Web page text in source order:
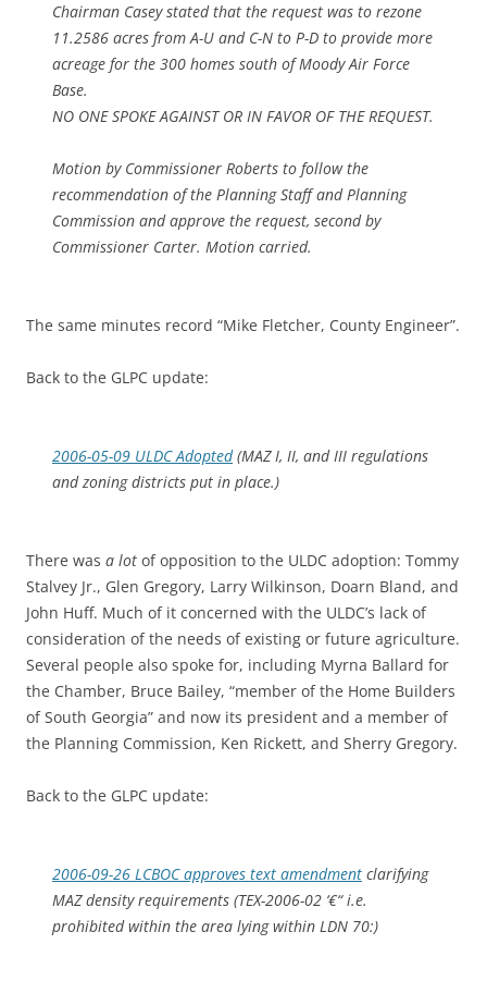
Chairman Casey stated that the request was to rezone
11.2586 acres from A-U and C-N to P-D to provide more
acreage for the 300 homes south of Moody Air Force
Base.
NO ONE SPOKE AGAINST OR IN FAVOR OF THE REQUEST.
Motion by Commissioner Roberts to follow the
recommendation of the Planning Staff and Planning
Commission and approve the request, second by
Commissioner Carter. Motion carried.
The same minutes record “Mike Fletcher, County Engineer”.
Back to the GLPC update:
2006-05-09 ULDC Adopted(MAZ I, II, and III regulations
and zoning districts put in place.)
There was a lot of opposition to the ULDC adoption: Tommy
Stalvey Jr., Glen Gregory, Larry Wilkinson, Doarn Bland, and
John Huff. Much of it concerned with the ULDC’s lack of
consideration of the needs of existing or future agriculture.
Several people also spoke for, including Myrna Ballard for
the Chamber, Bruce Bailey, “member of the Home Builders
of South Georgia” and now its president and a member of
the Planning Commission, Ken Rickett, and Sherry Gregory.
Back to the GLPC update:
2006-09-26 LCBOC approves text amendment clarifying
MAZ density requirements (TEX-2006-02 ‘€“ i.e.
prohibited within the area lying within LDN 70:)